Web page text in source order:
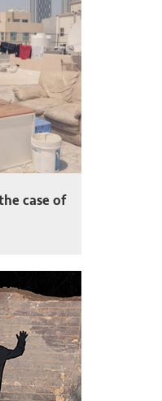
case of